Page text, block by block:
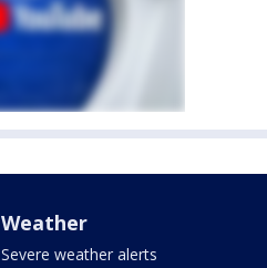
Weather
Severe weather alerts